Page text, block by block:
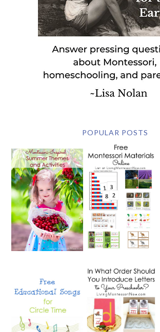
POPULAR POSTS